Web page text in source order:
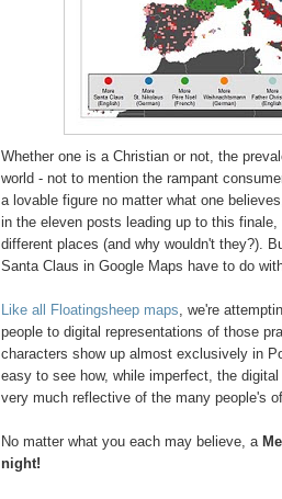
Whether one is a Christian or not, the
world - not to mention the rampant
a lovable figure no matter what one
in the eleven posts leading up to this
different places (and why wouldn't they?).
Santa Claus in Google Maps have to do
Like all Floatingsheep maps, we're
people to digital representations of those
characters show up almost exclusively in
easy to see how, while imperfect, the
very much reflective of the many people's
No matter what you each may believe, a
night!